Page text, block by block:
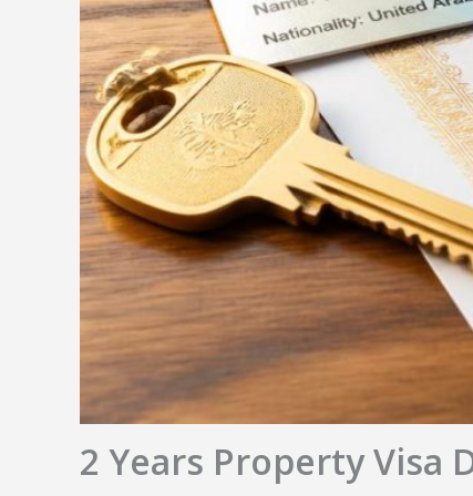
2 Years Property Visa